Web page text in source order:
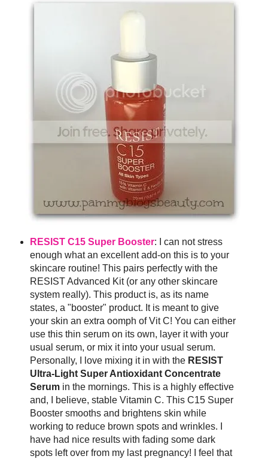
RESIST C15 Super Booster: I can not stress
enough what an excellent add-on this is to your
skincare routine! This pairs perfectly with the
RESIST Advanced Kit (or any other skincare
system really). This product is, as its name
states, a "booster" product. It is meant to give
your skin an extra oomph of Vit C! You can either
use this thin serum on its own, layer it with your
usual serum, or mix it into your usual serum.
Personally, I love mixing it in with the RESIST
Ultra-Light Super Antioxidant Concentrate
Serum in the mornings. This is a highly effective
and, I believe, stable Vitamin C. This C15 Super
Booster smooths and brightens skin while
working to reduce brown spots and wrinkles. I
have had nice results with fading some dark
spots left over from my last pregnancy! I feel that